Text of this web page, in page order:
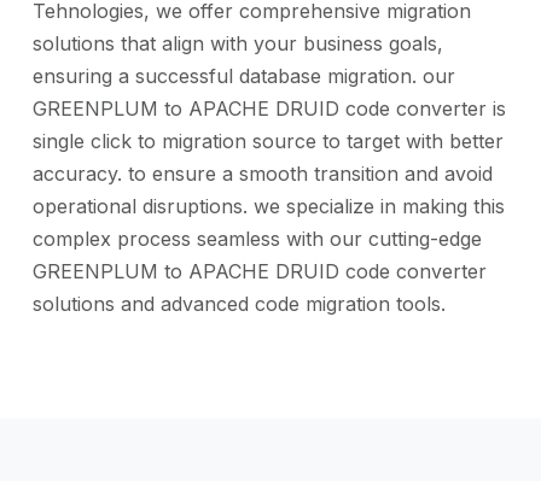
Tehnologies, we offer comprehensive migration
solutions that align with your business goals,
ensuring a successful database migration. our
GREENPLUM to APACHE DRUID code converter is
single click to migration source to target with better
accuracy. to ensure a smooth transition and avoid
operational disruptions. we specialize in making this
complex process seamless with our cutting-edge
GREENPLUM to APACHE DRUID code converter
solutions and advanced code migration tools.